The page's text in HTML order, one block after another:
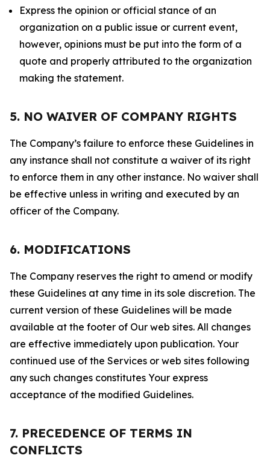
Express the opinion or official stance of an
organization on a public issue or current event,
however, opinions must be put into the form of a
quote and properly attributed to the organization
making the statement.
5. NO WAIVER OF COMPANY RIGHTS
The Company’s failure to enforce these Guidelines in
any instance shall not constitute a waiver of its right
to enforce them in any other instance. No waiver shall
be effective unless in writing and executed by an
officer of the Company.
6. MODIFICATIONS
The Company reserves the right to amend or modify
these Guidelines at any time in its sole discretion. The
current version of these Guidelines will be made
available at the footer of Our web sites. All changes
are effective immediately upon publication. Your
continued use of the Services or web sites following
any such changes constitutes Your express
acceptance of the modified Guidelines.
7. PRECEDENCE OF TERMS IN
CONFLICTS